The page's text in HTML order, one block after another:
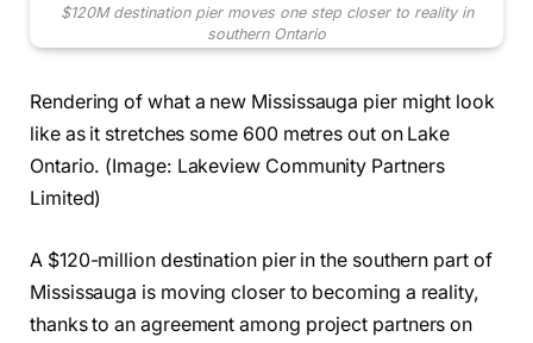
$120M destination pier moves one step closer to reality in
southern Ontario
Rendering of what a new Mississauga pier might look
like as it stretches some 600 metres out on Lake
Ontario. (Image: Lakeview Community Partners
Limited)
A $120-million destination pier in the southern part of
Mississauga is moving closer to becoming a reality,
thanks to an agreement among project partners on